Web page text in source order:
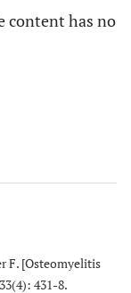
content has no
F. [Osteomyelitis
431-8.